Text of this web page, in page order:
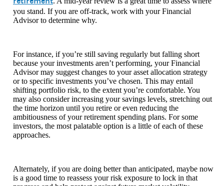
you stand. If you are off-track, work with your Financial
Advisor to determine why.
For instance, if you’re still saving regularly but falling short
because your investments aren’t performing, your Financial
Advisor may suggest changes to your asset allocation strategy
or to specific investments you’ve chosen. This may entail
shifting portfolio risk, to the extent you’re comfortable. You
may also consider increasing your savings levels, stretching out
the time horizon until you retire or even reducing the
ambitiousness of your retirement spending plans. For some
investors, the most palatable option is a little of each of these
approaches.
Alternately, if you are doing better than anticipated, maybe now
is a good time to reassess your risk exposure to lock in that